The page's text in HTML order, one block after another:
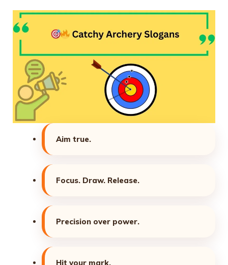
Aim true.
Focus. Draw. Release.
Precision over power.
Hit your mark.